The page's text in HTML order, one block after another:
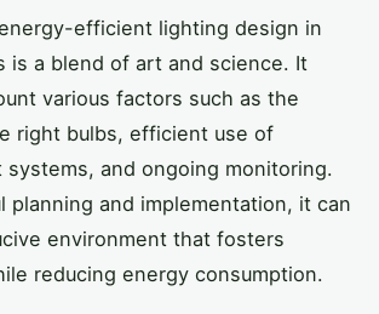
efficient lighting design in
is a blend of art and science. It
various factors such as the
right bulbs, efficient use of
systems, and ongoing monitoring.
planning and implementation, it can
environment that fosters
reducing energy consumption.